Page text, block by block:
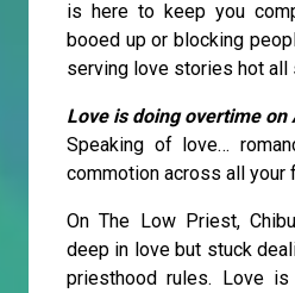
is here to keep you
booed up or blocking
serving love stories hot all
Love is doing overtime on
Speaking of love…
commotion across all your
On The Low Priest,
deep in love but stuck
priesthood rules. Love is